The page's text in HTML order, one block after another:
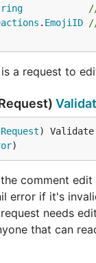
. EmojiID
a request to
)
)
comment edit
error if it's
needs
that can